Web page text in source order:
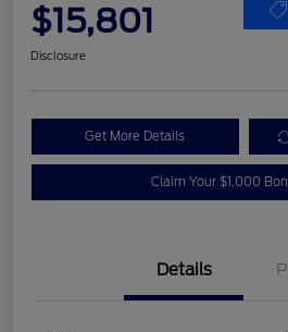
$15,801
Disclosure
Get More Details
Claim Your $1,000
Details